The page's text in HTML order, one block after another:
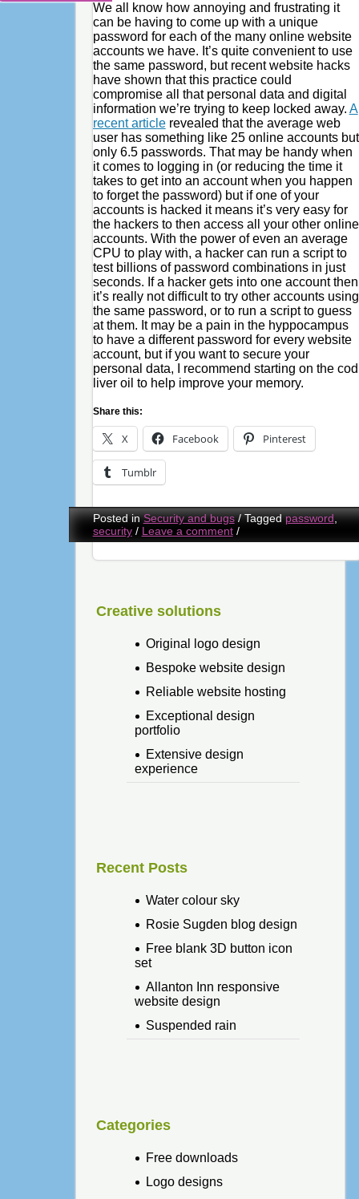
We all know how annoying and frustrating it
can be having to come up with a unique
password for each of the many online website
accounts we have. It’s quite convenient to use
the same password, but recent website hacks
have shown that this practice could
compromise all that personal data and digital
information we’re trying to keep locked away. A
recent articlerevealed that the average web
user has something like 25 online accounts but
only 6.5 passwords. That may be handy when
it comes to logging in (or reducing the time it
takes to get into an account when you happen
to forget the password) but if one of your
accounts is hacked it means it’s very easy for
the hackers to then access all your other online
accounts. With the power of even an average
CPU to play with, a hacker can run a script to
test billions of password combinations in just
seconds. If a hacker gets into one account then
it’s really not difficult to try other accounts using
the same password, or to run a script to guess
at them. It may be a pain in the hyppocampus
to have a different password for every website
account, but if you want to secure your
personal data, I recommend starting on the cod
liver oil to help improve your memory.
Share this:
X Facebook Pinterest
Tumblr
Posted inSecurity and bugs /Taggedpassword,
security / Leave a comment /
Creative solutions
Original logo design
Bespoke website design
Reliable website hosting
Exceptional design
portfolio
Extensive design
experience
Recent Posts
Water colour sky
Rosie Sugden blog design
Free blank 3D button icon
set
Allanton Inn responsive
website design
Suspended rain
Categories
Free downloads
Logo designs